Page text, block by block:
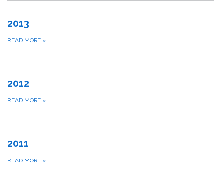
2013
READ MORE »
2012
READ MORE »
2011
READ MORE »